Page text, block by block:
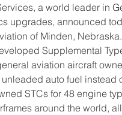
a world leader in
upgrades, announced
of Minden, Nebraska.
Supplemental
aviation aircraft
auto fuel instead
STCs for 48 engine
around the world,